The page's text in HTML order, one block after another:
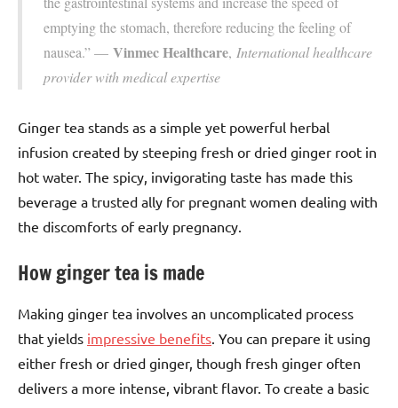
emptying the stomach, therefore reducing the feeling of
nausea.” — Vinmec Healthcare, International healthcare
provider with medical expertise
Ginger tea stands as a simple yet powerful herbal
infusion created by steeping fresh or dried ginger root in
hot water. The spicy, invigorating taste has made this
beverage a trusted ally for pregnant women dealing with
the discomforts of early pregnancy.
How ginger tea is made
Making ginger tea involves an uncomplicated process
that yields impressive benefits. You can prepare it using
either fresh or dried ginger, though fresh ginger often
delivers a more intense, vibrant flavor. To create a basic